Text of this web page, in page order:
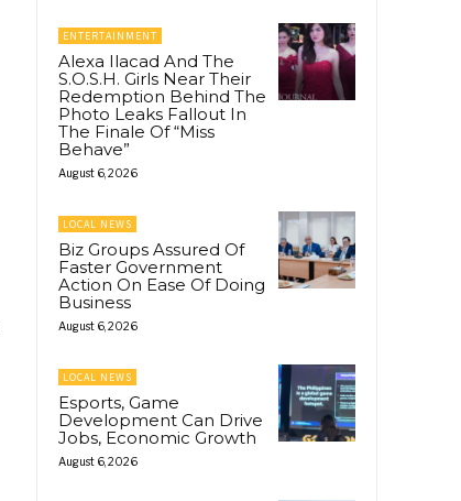
ENTERTAINMENT
Alexa Ilacad And The
S.O.S.H. Girls Near Their
Redemption Behind The
Photo Leaks Fallout In
The Finale Of “Miss
Behave”
August 6, 2026
LOCAL NEWS
Biz Groups Assured Of
Faster Government
Action On Ease Of Doing
Business
August 6, 2026
LOCAL NEWS
Esports, Game
Development Can Drive
Jobs, Economic Growth
August 6, 2026